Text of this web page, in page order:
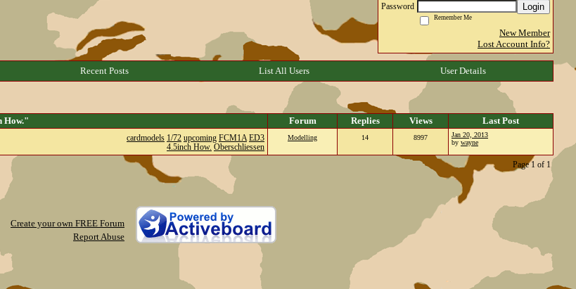
Password
Login
Remember Me
New Member
Lost Account Info?
Recent Posts List All Users User Details
How." Forum Replies Views Last Post
cardmodels 1/72 upcoming FCM1A ED3
4.5inch How. Oberschliessen
Modelling 14 8997
Jan 20, 2013
by wayne
Page 1 of 1
Create your own FREE Forum
Report Abuse